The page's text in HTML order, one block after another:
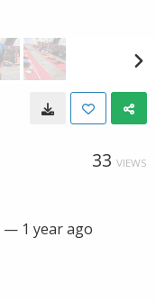
33 VIEWS
— 1 year ago